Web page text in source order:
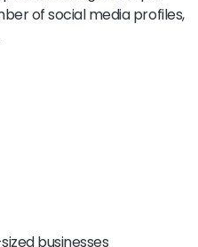
of social media profiles,
businesses